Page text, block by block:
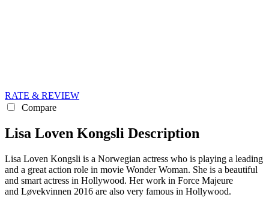
RATE & REVIEW
Compare
Lisa Loven Kongsli Description
Lisa Loven Kongsli is a Norwegian actress who is playing a leading
and a great action role in movie Wonder Woman. She is a beautiful
and smart actress in Hollywood. Her work in Force Majeure
and Løvekvinnen 2016 are also very famous in Hollywood.